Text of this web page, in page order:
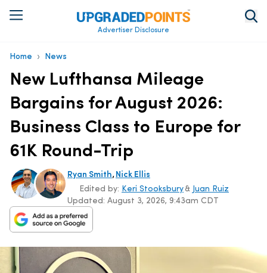
Advertiser Disclosure
Home › News
New Lufthansa Mileage
Bargains for August 2026:
Business Class to Europe for
61K Round-Trip
Ryan Smith, Nick Ellis
Updated: August 3, 2026, 9:43am CDT
Edited by: Keri Stooksbury & Juan Ruiz